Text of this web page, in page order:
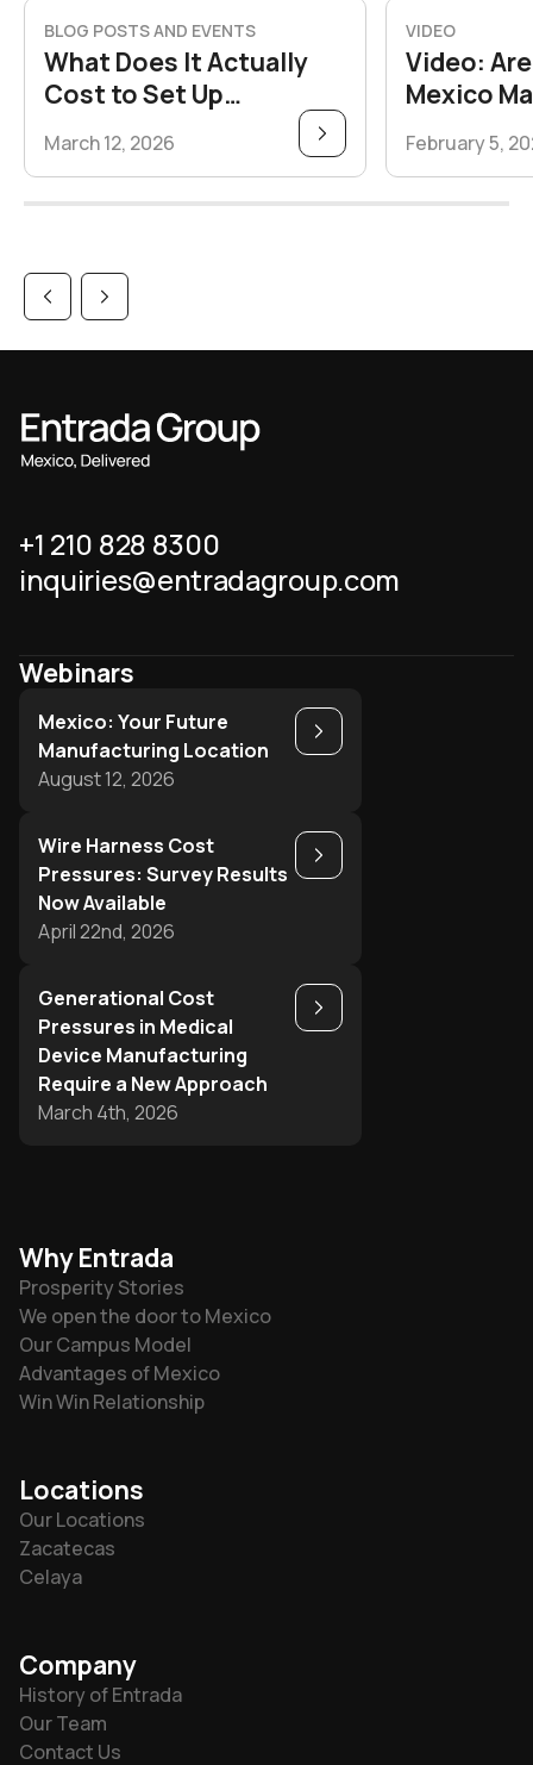
BLOG POSTS AND EVENTS
What Does It Actually
Cost to Set Up
Manufacturing in Mexico
vs. the U.S.?
March 12, 2026
VIDEO
Video:
Mexico
February 5,
+1 210 828 8300
inquiries@entradagroup.com
Webinars
Mexico: Your Future
Manufacturing Location
August 12, 2026
Play
Wire Harness Cost
Pressures: Survey Results
Now Available
April 22nd, 2026
Play
Generational Cost
Pressures in Medical
Device Manufacturing
Require a New Approach
March 4th, 2026
Play
Why Entrada
Prosperity Stories
We open the door to Mexico
Our Campus Model
Advantages of Mexico
Win Win Relationship
Locations
Our Locations
Zacatecas
Celaya
Company
History of Entrada
Our Team
Contact Us